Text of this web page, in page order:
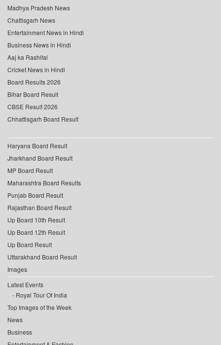
Madhya Pradesh News
Chattisgarh News
Entertainment News in Hindi
Business News in Hindi
Aaj ka Rashifal
Cricket News in Hindi
Board Results 2026
Bihar Board Result
CBSE Result 2026
Chhattisgarh Board Result
Haryana Board Result
Jharkhand Board Result
MP Board Result
Maharashtra Board Results
Punjab Board Result
Rajasthan Board Result
Up Board 10th Result
Up Board 12th Result
Up Board Result
Uttarakhand Board Result
Images
Latest Events
Royal Tour Of India
Top Images of the Week
News
Business